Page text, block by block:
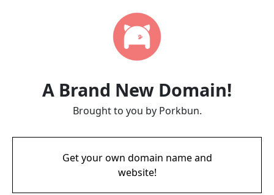
A Brand New Domain!
Brought to you by Porkbun.
Get your own domain name and
website!